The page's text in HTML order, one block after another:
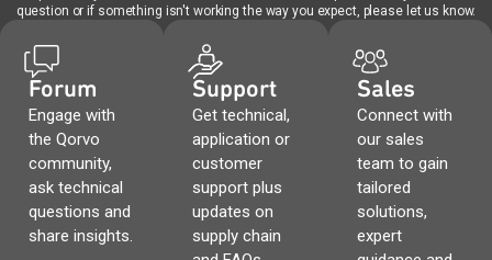
question or if something isn't working the way you expect, please let us know.
Forum
Engage with
the Qorvo
community,
ask technical
questions and
share insights.
Support
Get technical,
application or
customer
support plus
updates on
supply chain
Sales
Connect with
our sales
team to gain
tailored
solutions,
expert